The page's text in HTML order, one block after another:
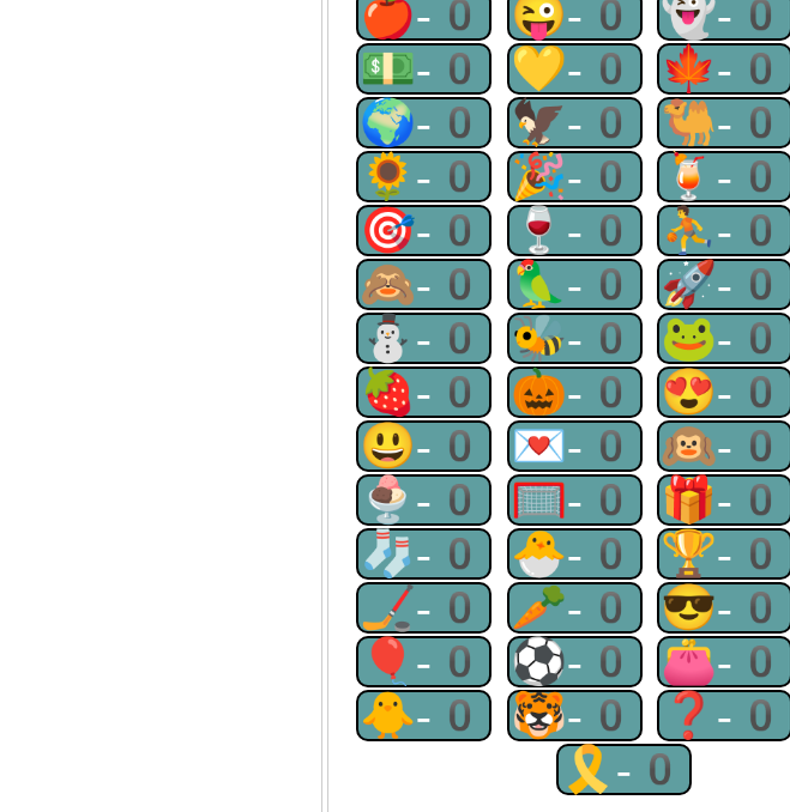
🍎-0 😜-0 👻-0
💵-0 💛-0 🍁-0
🌍-0 🦅-0 🐫-0
🌻-0 🎉-0 🍹-0
🎯-0 🍷-0 ⛹-0
🙈-0 🦜-0 🚀-0
⛄-0 🐝-0 🐸-0
🍓-0 🎃-0 😍-0
😃-0 💌-0 🙉-0
🍨-0 🥅-0 🎁-0
🧦-0 🐣-0 🏆-0
🏒-0 🥕-0 😎-0
🎈-0 ⚽-0 👛-0
🐥-0 🐯-0 ❓-0
🎗-0